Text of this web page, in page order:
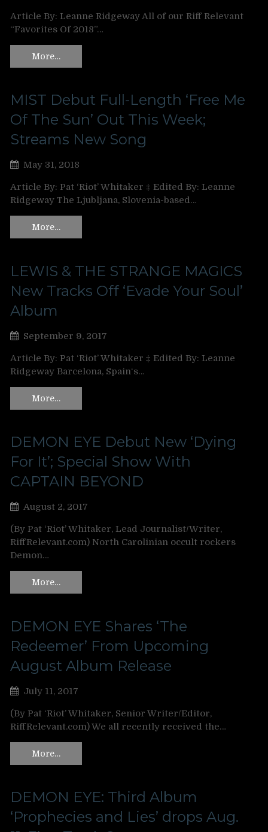
Article By: Leanne Ridgeway All of our Riff Relevant
“Favorites Of 2018”…
More…
MIST Debut Full-Length ‘Free Me
Of The Sun’ Out This Week;
Streams New Song
May 31, 2018
Article By: Pat ‘Riot’ Whitaker ‡ Edited By: Leanne
Ridgeway The Ljubljana, Slovenia-based…
More…
LEWIS & THE STRANGE MAGICS
New Tracks Off ‘Evade Your Soul’
Album
September 9, 2017
Article By: Pat ‘Riot’ Whitaker ‡ Edited By: Leanne
Ridgeway Barcelona, Spain‘s…
More…
DEMON EYE Debut New ‘Dying
For It’; Special Show With
CAPTAIN BEYOND
August 2, 2017
(By Pat ‘Riot’ Whitaker, Lead Journalist/Writer,
RiffRelevant.com) North Carolinian occult rockers
Demon…
More…
DEMON EYE Shares ‘The
Redeemer’ From Upcoming
August Album Release
July 11, 2017
(By Pat ‘Riot’ Whitaker, Senior Writer/Editor,
RiffRelevant.com) We all recently received the…
More…
DEMON EYE: Third Album
‘Prophecies and Lies’ drops Aug.